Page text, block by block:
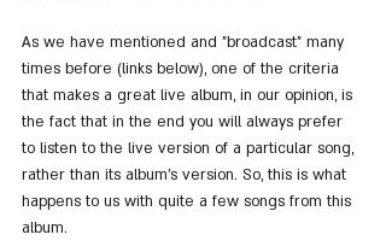
As we have mentioned and "broadcast" many
times before (links below), one of the criteria
that makes a great live album, in our opinion, is
the fact that in the end you will always prefer
to listen to the live version of a particular song,
rather than its album's version. So, this is what
happens to us with quite a few songs from this
album.